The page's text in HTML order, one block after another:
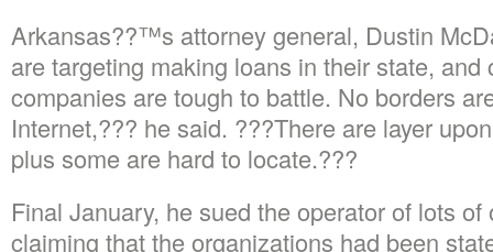
Arkansas??™s attorney general, Dustin
are targeting making loans in their state, and
companies are tough to battle. No borders
Internet,??? he said. ???There are layer
plus some are hard to locate.???
Final January, he sued the operator of lots
claiming that the organizations had been